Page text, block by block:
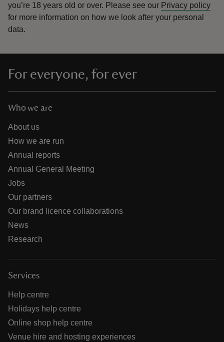
you’re 18 years old or over. Please see our Privacy policy
for more information on how we look after your personal
data.
For everyone, for ever
Who we are
About us
How we are run
Annual reports
Annual General Meeting
Jobs
Our partners
Our brand licence collaborations
News
Research
Services
Help centre
Holidays help centre
Online shop help centre
Venue hire and hosting experiences